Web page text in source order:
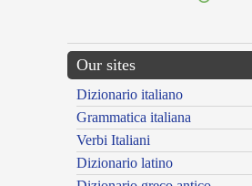
Our sites
Dizionario italiano
Grammatica italiana
Verbi Italiani
Dizionario latino